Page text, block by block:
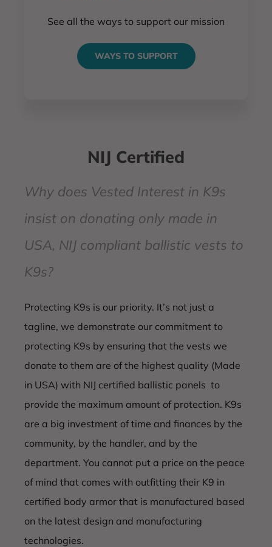
See all the ways to support our mission
WAYS TO SUPPORT
NIJ Certified
Why does Vested Interest in K9s
insist on donating only made in
USA, NIJ compliant ballistic vests to
K9s?
Protecting K9s is our priority. It’s not just a
tagline, we demonstrate our commitment to
protecting K9s by ensuring that the vests we
donate to them are of the highest quality (Made
in USA) with NIJ certified ballistic panels to
provide the maximum amount of protection. K9s
are a big investment of time and finances by the
community, by the handler, and by the
department. You cannot put a price on the peace
of mind that comes with outfitting their K9 in
certified body armor that is manufactured based
on the latest design and manufacturing
technologies.